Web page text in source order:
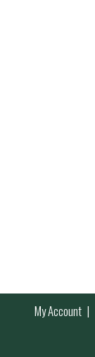
My Account